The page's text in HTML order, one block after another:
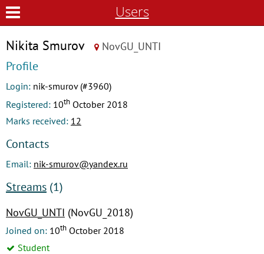
Users
Nikita Smurov NovGU_UNTI
Profile
Login: nik-smurov (#3960)
Registered: 10th October 2018
Marks received: 12
Contacts
Email: nik-smurov@yandex.ru
Streams (1)
NovGU_UNTI (NovGU_2018)
Joined on: 10th October 2018
Student